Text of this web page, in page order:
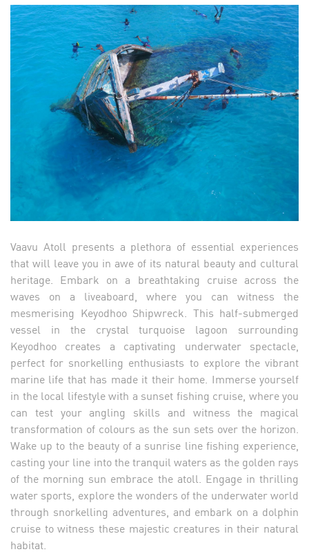
Vaavu Atoll presents a plethora of essential experiences
that will leave you in awe of its natural beauty and cultural
heritage. Embark on a breathtaking cruise across the
waves on a liveaboard, where you can witness the
mesmerising Keyodhoo Shipwreck. This half-submerged
vessel in the crystal turquoise lagoon surrounding
Keyodhoo creates a captivating underwater spectacle,
perfect for snorkelling enthusiasts to explore the vibrant
marine life that has made it their home. Immerse yourself
in the local lifestyle with a sunset fishing cruise, where you
can test your angling skills and witness the magical
transformation of colours as the sun sets over the horizon.
Wake up to the beauty of a sunrise line fishing experience,
casting your line into the tranquil waters as the golden rays
of the morning sun embrace the atoll. Engage in thrilling
water sports, explore the wonders of the underwater world
through snorkelling adventures, and embark on a dolphin
cruise to witness these majestic creatures in their natural
habitat.